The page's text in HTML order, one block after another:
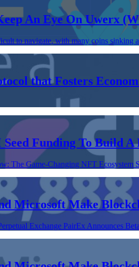
An Eye On Uwerx
to navigate, with many coins sinking
that Fosters
Seed Funding To Build
The Game-Changing NFT
Microsoft Make
Exchange PairEx Announces